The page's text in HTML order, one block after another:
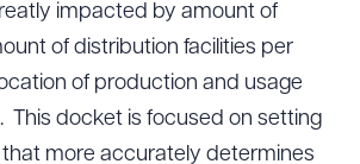
impacted by amount of
of distribution facilities per
of production and usage
This docket is focused on setting
more accurately determines